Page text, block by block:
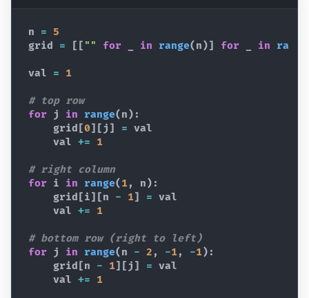
n = 5
grid
= [ [ "" for in range( n )] for in range
val = 1
# top row
for j in range( n ) :
grid [0] [j ] = val
val += 1
# right column
for i in range( 1 , n ) :
grid [i] [n - 1] = val
val += 1
# bottom row (right to left)
for j in range( n - 2 , -1 , -1 ) :
grid [n - 1] [j ] = val
val += 1